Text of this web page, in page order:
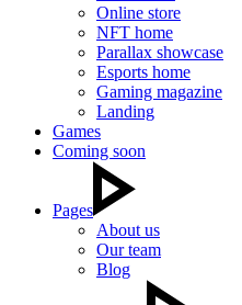
Online store
NFT home
Parallax showcase
Esports home
Gaming magazine
Landing
Games
Coming soon
Pages
About us
Our team
Blog